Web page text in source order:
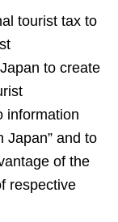
tourist tax to
to create
information
Japan” and to
of the
respective